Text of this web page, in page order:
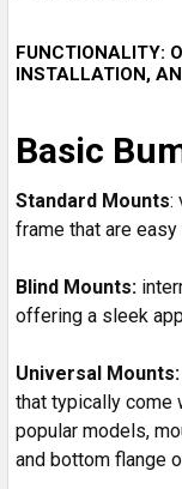
FUNCTIONALITY:
INSTALLATION,
Basic
Standard Mounts:
frame that are
Blind Mounts:
offering a sleek
Universal Mounts:
that typically come
popular models,
and bottom flange